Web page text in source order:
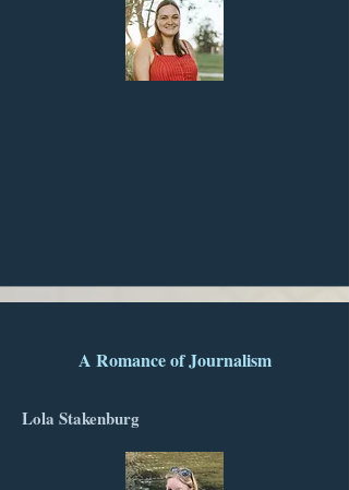
A Romance of Journalism
Lola Stakenburg